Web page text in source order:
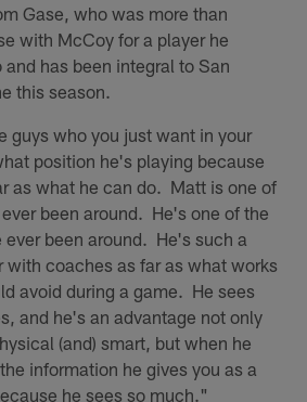
Gase, who was more than
with McCoy for a player he
has been integral to San
this season.
guys who you just want in your
position he's playing because
as what he can do. Matt is one of
been around. He's one of the
ever been around. He's such a
coaches as far as what works
avoid during a game. He sees
and he's an advantage not only
(and) smart, but when he
information he gives you as a
he sees so much."